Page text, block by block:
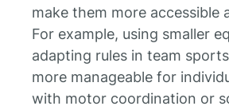
make them more accessible
For example, using smaller
adapting rules in team
more manageable for
with motor coordination or